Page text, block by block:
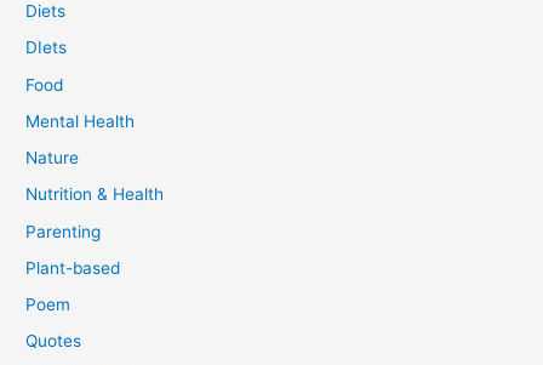
Diets
DIets
Food
Mental Health
Nature
Nutrition & Health
Parenting
Plant-based
Poem
Quotes